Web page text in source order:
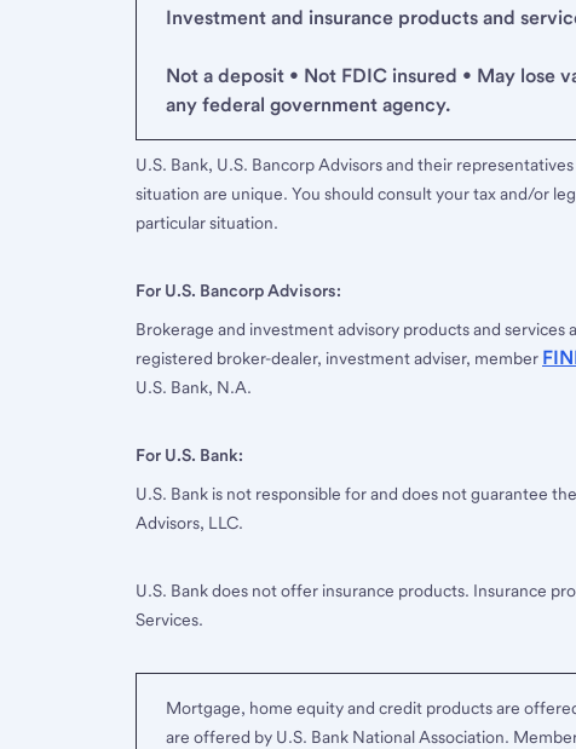
Investment and insurance products and
Not a deposit • Not FDIC insured • May lose
any federal government agency.
U.S. Bank, U.S. Bancorp Advisors and their
situation are unique. You should consult your tax and/or
particular situation.
For U.S. Bancorp Advisors:
Brokerage and investment advisory products and services
registered broker-dealer, investment adviser, member
U.S. Bank, N.A.
For U.S. Bank:
U.S. Bank is not responsible for and does not guarantee
Advisors, LLC.
U.S. Bank does not offer insurance products. Insurance
Services.
Mortgage, home equity and credit products are
are offered by U.S. Bank National Association.